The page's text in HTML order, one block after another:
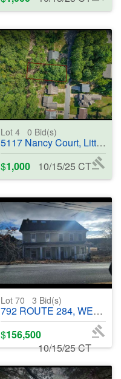
Lot 4 0 Bid(s)
5117 Nancy Court, Little Rock, AR 72204-8326 - #402217
$1,000 10/15/25 CT
Lot 70 3 Bid(s)
792 ROUTE 284, WESTTOWN, NY 10998 - #401641
$156,500
10/15/25 CT